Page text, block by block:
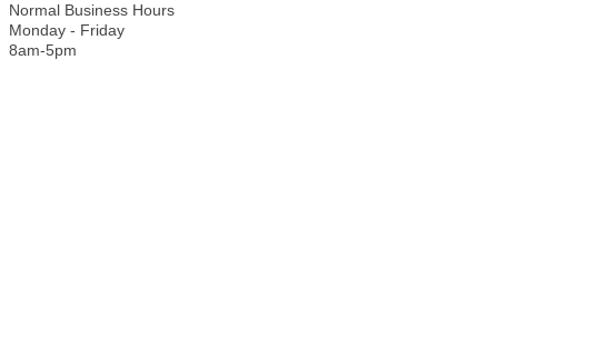
Normal Business Hours
Monday - Friday
8am-5pm